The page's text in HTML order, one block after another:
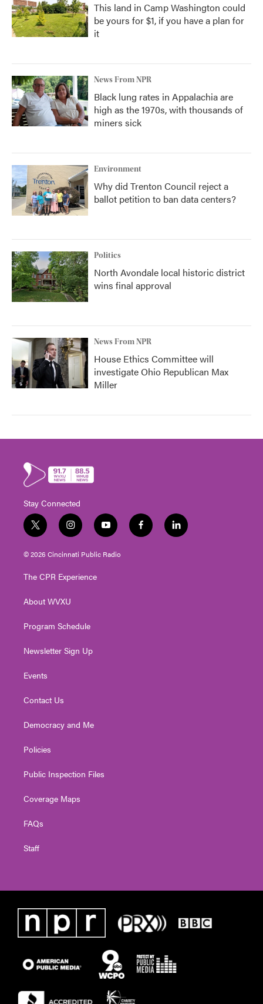
This land in Camp Washington could
be yours for $1, if you have a plan for
it
News From NPR
Black lung rates in Appalachia are
high as the 1970s, with thousands of
miners sick
Environment
Why did Trenton Council reject a
ballot petition to ban data centers?
Politics
North Avondale local historic district
wins final approval
News From NPR
House Ethics Committee will
investigate Ohio Republican Max
Miller
Stay Connected
t
w
i
t
e
i
n
s
t
g
a
y
o
u
t
f
a
l
i
© 2026 Cincinnati Public Radio
The CPR Experience
About WVXU
Program Schedule
Newsletter Sign Up
Events
Contact Us
Democracy and Me
Policies
Public Inspection Files
Coverage Maps
FAQs
Staff